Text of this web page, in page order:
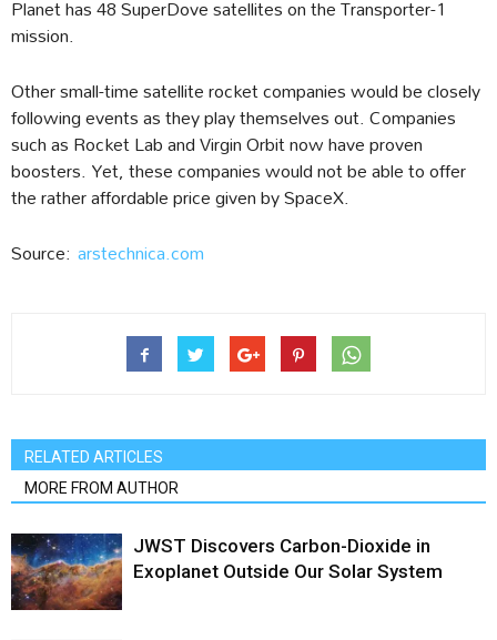
Planet has 48 SuperDove satellites on the Transporter-1
mission.
Other small-time satellite rocket companies would be closely
following events as they play themselves out. Companies
such as Rocket Lab and Virgin Orbit now have proven
boosters. Yet, these companies would not be able to offer
the rather affordable price given by SpaceX.
Source: arstechnica.com
RELATED ARTICLES
MORE FROM AUTHOR
JWST Discovers Carbon-Dioxide in
Exoplanet Outside Our Solar System